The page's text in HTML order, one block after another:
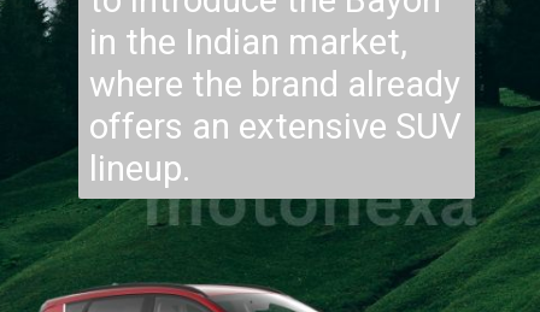
in the Indian market,
where the brand already
offers an extensive SUV
lineup.